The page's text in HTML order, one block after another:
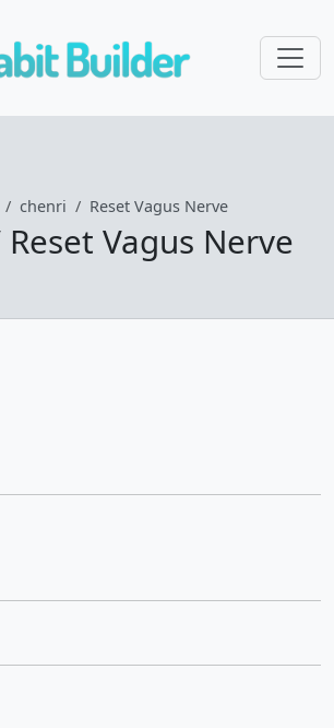
chenri Reset Vagus Nerve
Vagus Nerve